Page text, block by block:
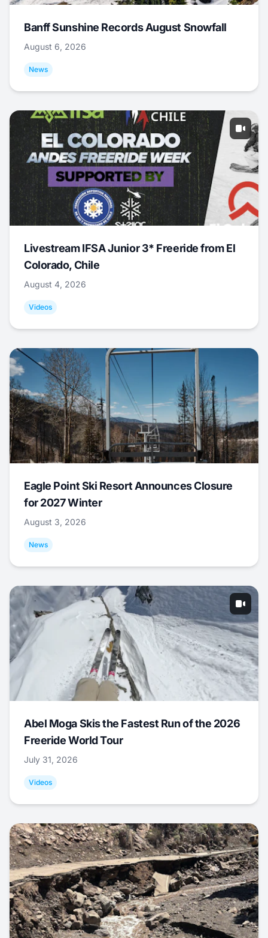
Banff Sunshine Records August Snowfall
August 6, 2026
News
Livestream IFSA Junior 3* Freeride from El
Colorado, Chile
August 4, 2026
Videos
Eagle Point Ski Resort Announces Closure
for 2027 Winter
August 3, 2026
News
Abel Moga Skis the Fastest Run of the 2026
Freeride World Tour
July 31, 2026
Videos